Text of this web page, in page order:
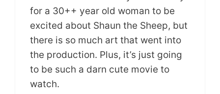
for a 30++ year old woman to be
excited about Shaun the Sheep, but
there is so much art that went into
the production. Plus, it’s just going
to be such a darn cute movie to
watch.